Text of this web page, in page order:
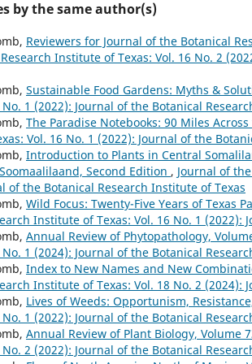
by the same author(s)
Reviewers for Journal of the Botanical
Institute of Texas: Vol. 16 No. 2
Sustainable Food Gardens: Myths &
No. 1 (2022): Journal of the Botanical
The Paradise Notebooks: 90 Miles
Vol. 16 No. 1 (2022): Journal of the
Introduction to Plants in Central
Second Edition , Journal of
of the Botanical Research Institute of Texas
Wild Focus: Twenty-Five Years of Texas
Institute of Texas: Vol. 16 No. 1
Annual Review of Phytopathology,
No. 1 (2024): Journal of the Botanical
Index to New Names and New
Institute of Texas: Vol. 18 No. 2
Lives of Weeds: Opportunism,
No. 1 (2022): Journal of the Botanical
Annual Review of Plant Biology, Volume
No. 2 (2022): Journal of the Botanical